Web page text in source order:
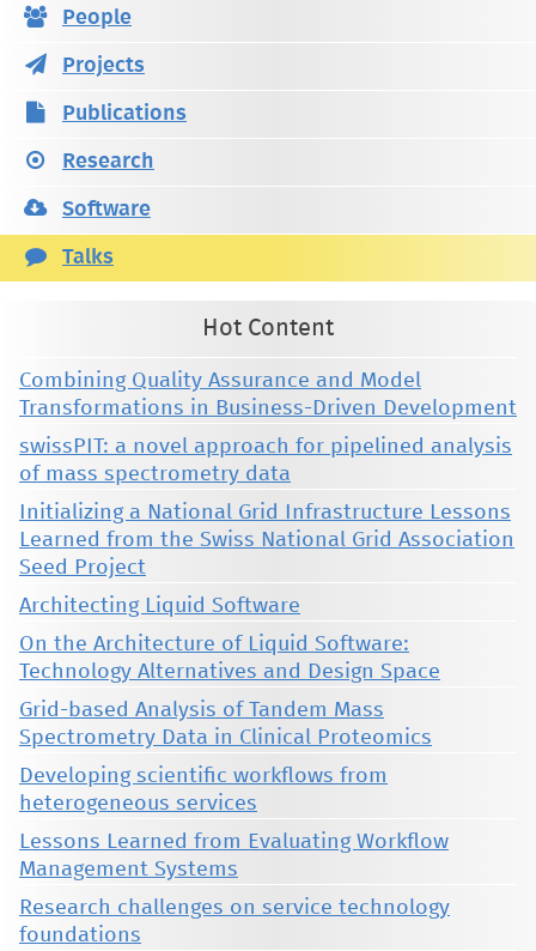
People
Projects
Publications
Research
Software
Talks
Hot Content
Combining Quality Assurance and Model
Transformations in Business-Driven Development
swissPIT: a novel approach for pipelined analysis
of mass spectrometry data
Initializing a National Grid Infrastructure Lessons
Learned from the Swiss National Grid Association
Seed Project
Architecting Liquid Software
On the Architecture of Liquid Software:
Technology Alternatives and Design Space
Grid-based Analysis of Tandem Mass
Spectrometry Data in Clinical Proteomics
Developing scientific workflows from
heterogeneous services
Lessons Learned from Evaluating Workflow
Management Systems
Research challenges on service technology
foundations